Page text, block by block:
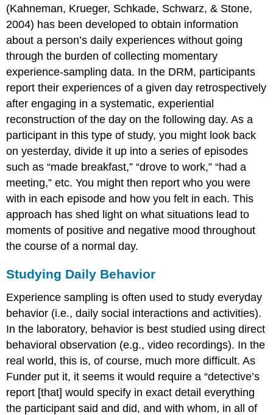
(Kahneman, Krueger, Schkade, Schwarz, & Stone,
2004) has been developed to obtain information
about a person’s daily experiences without going
through the burden of collecting momentary
experience-sampling data. In the DRM, participants
report their experiences of a given day retrospectively
after engaging in a systematic, experiential
reconstruction of the day on the following day. As a
participant in this type of study, you might look back
on yesterday, divide it up into a series of episodes
such as “made breakfast,” “drove to work,” “had a
meeting,” etc. You might then report who you were
with in each episode and how you felt in each. This
approach has shed light on what situations lead to
moments of positive and negative mood throughout
the course of a normal day.
Studying Daily Behavior
Experience sampling is often used to study everyday
behavior (i.e., daily social interactions and activities).
In the laboratory, behavior is best studied using direct
behavioral observation (e.g., video recordings). In the
real world, this is, of course, much more difficult. As
Funder put it, it seems it would require a “detective’s
report [that] would specify in exact detail everything
the participant said and did, and with whom, in all of